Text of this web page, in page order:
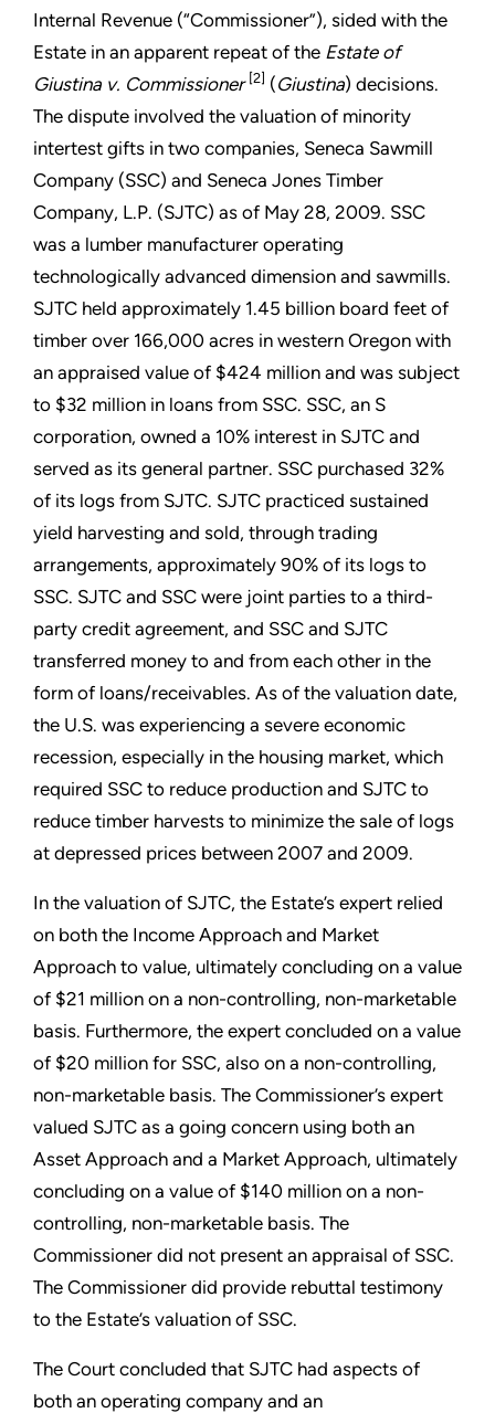
Internal Revenue (“Commissioner”), sided with the
Estate in an apparent repeat of the Estate of
Giustina v. Commissioner [2] (Giustina) decisions.
The dispute involved the valuation of minority
intertest gifts in two companies, Seneca Sawmill
Company (SSC) and Seneca Jones Timber
Company, L.P. (SJTC) as of May 28, 2009. SSC
was a lumber manufacturer operating
technologically advanced dimension and sawmills.
SJTC held approximately 1.45 billion board feet of
timber over 166,000 acres in western Oregon with
an appraised value of $424 million and was subject
to $32 million in loans from SSC. SSC, an S
corporation, owned a 10% interest in SJTC and
served as its general partner. SSC purchased 32%
of its logs from SJTC. SJTC practiced sustained
yield harvesting and sold, through trading
arrangements, approximately 90% of its logs to
SSC. SJTC and SSC were joint parties to a third-
party credit agreement, and SSC and SJTC
transferred money to and from each other in the
form of loans/receivables. As of the valuation date,
the U.S. was experiencing a severe economic
recession, especially in the housing market, which
required SSC to reduce production and SJTC to
reduce timber harvests to minimize the sale of logs
at depressed prices between 2007 and 2009.
In the valuation of SJTC, the Estate’s expert relied
on both the Income Approach and Market
Approach to value, ultimately concluding on a value
of $21 million on a non-controlling, non-marketable
basis. Furthermore, the expert concluded on a value
of $20 million for SSC, also on a non-controlling,
non-marketable basis. The Commissioner’s expert
valued SJTC as a going concern using both an
Asset Approach and a Market Approach, ultimately
concluding on a value of $140 million on a non-
controlling, non-marketable basis. The
Commissioner did not present an appraisal of SSC.
The Commissioner did provide rebuttal testimony
to the Estate’s valuation of SSC.
The Court concluded that SJTC had aspects of
both an operating company and an